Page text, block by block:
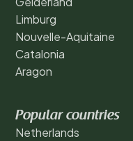
Limburg
Nouvelle-Aquitaine
Catalonia
Aragon
Popular countries
Netherlands